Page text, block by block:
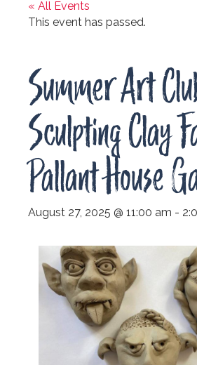
« All Events
This event has passed.
Summer Art
Sculpting Clay
Pallant House
August 27, 2025 @ 11:00 am -